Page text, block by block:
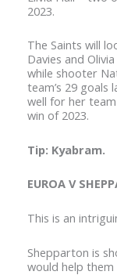
2023.
The Saints will
Davies and
while shooter
team’s 29 goals
well for her
win of 2023.
Tip: Kyabram.
EUROA V
This is an
Shepparton is
would help